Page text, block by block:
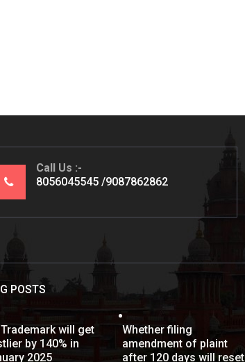
Call Us
8056045545 9087862862
POSTS
Trademark will get
by 140% in
2025
Whether filing
amendment of plaint
after 120 days will reset